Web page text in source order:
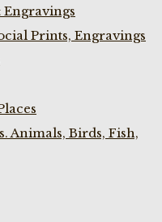
Prints, Engravings
Animals, Birds, Fish,